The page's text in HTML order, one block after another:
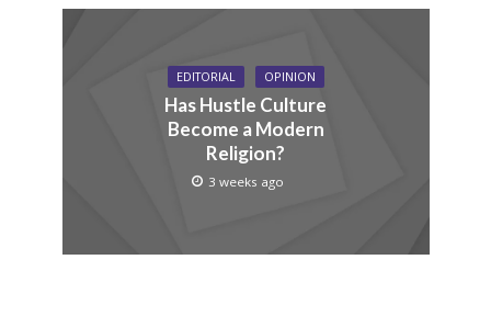
EDITORIAL OPINION
Has Hustle Culture
Become a Modern
Religion?
3 weeks ago